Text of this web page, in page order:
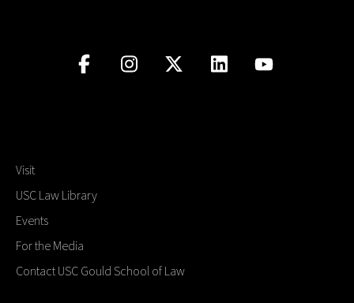
Visit
USC Law Library
Events
For the Media
Contact USC Gould School of Law